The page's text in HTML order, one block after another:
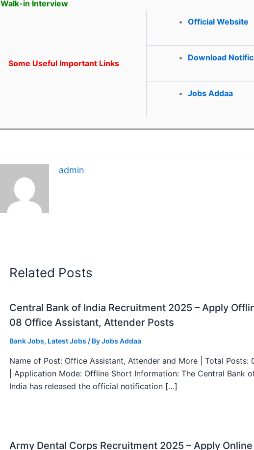
Walk-in Interview
Some Useful Important Links
Official Website
Download
Jobs Addaa
admin
Related Posts
Central Bank of India Recruitment 2025 – Apply
08 Office Assistant, Attender Posts
Bank Jobs, Latest Jobs / ByJobs Addaa
Name of Post: Office Assistant, Attender and More | Total Posts:
| Application Mode: Offline Short Information: The Central Bank
India has released the official notification […]
Army Dental Corps Recruitment 2025 – Apply